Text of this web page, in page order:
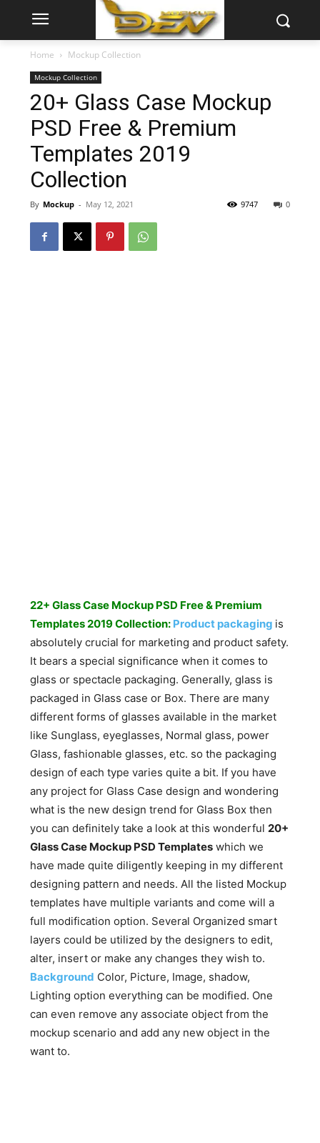
Home Mockup Collection
Mockup Collection
20+ Glass Case Mockup
PSD Free & Premium
Templates 2019
Collection
By Mockup - May 12, 2021 0
9747
22+ Glass Case Mockup PSD Free & Premium
Templates 2019 Collection: Product packaging is
absolutely crucial for marketing and product safety.
It bears a special significance when it comes to
glass or spectacle packaging. Generally, glass is
packaged in Glass case or Box. There are many
different forms of glasses available in the market
like Sunglass, eyeglasses, Normal glass, power
Glass, fashionable glasses, etc. so the packaging
design of each type varies quite a bit. If you have
any project for Glass Case design and wondering
what is the new design trend for Glass Box then
you can definitely take a look at this wonderful20+
Glass Case Mockup PSD Templates which we
have made quite diligently keeping in my different
designing pattern and needs. All the listed Mockup
templates have multiple variants and come will a
full modification option. Several Organized smart
layers could be utilized by the designers to edit,
alter, insert or make any changes they wish to.
Background Color, Picture, Image, shadow,
Lighting option everything can be modified. One
can even remove any associate object from the
mockup scenario and add any new object in the
want to.